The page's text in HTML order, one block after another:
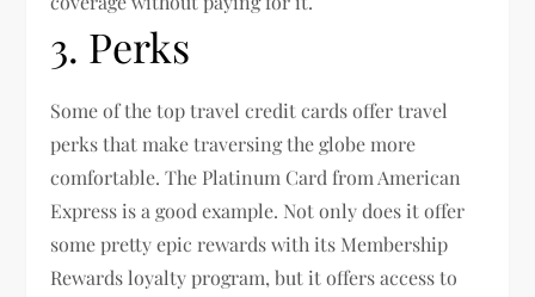
3. Perks
Some of the top travel credit cards offer travel
perks that make traversing the globe more
comfortable. The Platinum Card from American
Express is a good example. Not only does it offer
some pretty epic rewards with its Membership
Rewards loyalty program, but it offers access to